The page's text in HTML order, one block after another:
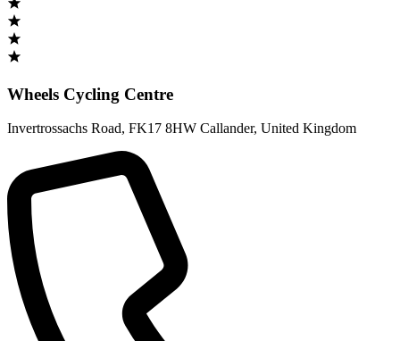
Wheels Cycling Centre
Invertrossachs Road, FK17 8HW Callander, United Kingdom